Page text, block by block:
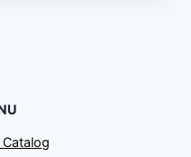
Catalog